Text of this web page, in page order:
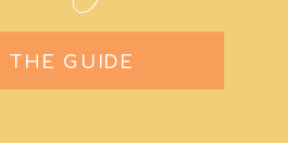
THE GUIDE